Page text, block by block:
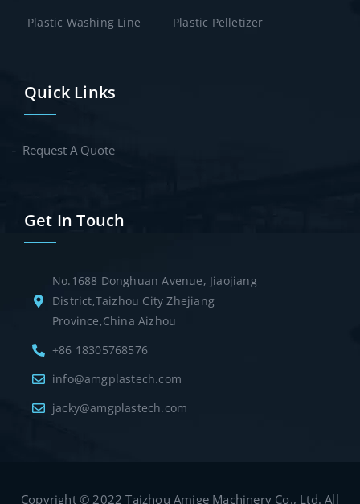
Plastic Washing Line Plastic Pelletizer
Quick Links
Request A Quote
Get In Touch
No.1688 Donghuan Avenue, Jiaojiang
District,Taizhou City Zhejiang
Province,China Aizhou
+86 18305768576
info@amgplastech.com
jacky@amgplastech.com
Copyright © 2022 Taizhou Amige Machinery Co., Ltd. All